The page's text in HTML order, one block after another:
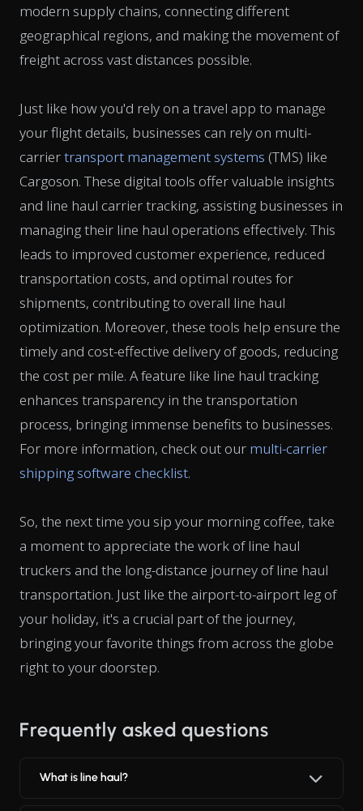
modern supply chains, connecting different
geographical regions, and making the movement of
freight across vast distances possible.
Just like how you'd rely on a travel app to manage
your flight details, businesses can rely on multi-
carriertransport management systems (TMS) like
Cargoson. These digital tools offer valuable insights
and line haul carrier tracking, assisting businesses in
managing their line haul operations effectively. This
leads to improved customer experience, reduced
transportation costs, and optimal routes for
shipments, contributing to overall line haul
optimization. Moreover, these tools help ensure the
timely and cost-effective delivery of goods, reducing
the cost per mile. A feature like line haul tracking
enhances transparency in the transportation
process, bringing immense benefits to businesses.
For more information, check out our multi-carrier
shipping software checklist.
So, the next time you sip your morning coffee, take
a moment to appreciate the work of line haul
truckers and the long-distance journey of line haul
transportation. Just like the airport-to-airport leg of
your holiday, it's a crucial part of the journey,
bringing your favorite things from across the globe
right to your doorstep.
Frequently asked questions
What is line haul?